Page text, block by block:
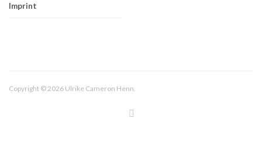
Imprint
Copyright © 2026 Ulrike Cameron Henn.